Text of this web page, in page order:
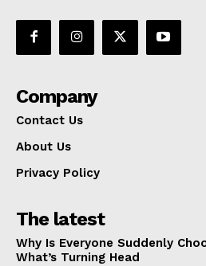
Company
Contact Us
About Us
Privacy Policy
The latest
Why Is Everyone Suddenly
What’s Turning Head